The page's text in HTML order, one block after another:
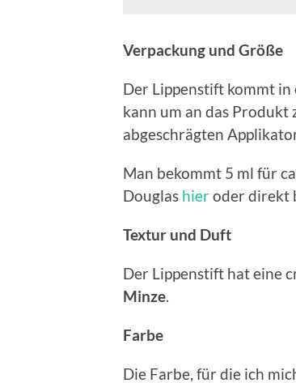
Verpackung und Größe
Der Lippenstift kommt in
kann um an das Produkt
abgeschrägten
Man bekommt 5 ml für
Douglas hieroder direkt
Textur und Duft
Der Lippenstift hat eine
Minze.
Farbe
Die Farbe, für die ich